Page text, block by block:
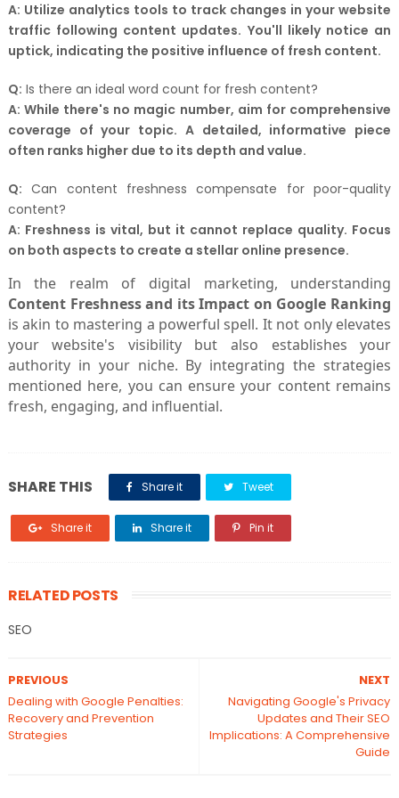
A: Utilize analytics tools to track changes in your website
traffic following content updates. You'll likely notice an
uptick, indicating the positive influence of fresh content.
Q: Is there an ideal word count for fresh content?
A: While there's no magic number, aim for comprehensive
coverage of your topic. A detailed, informative piece
often ranks higher due to its depth and value.
Q: Can content freshness compensate for poor-quality
content?
A: Freshness is vital, but it cannot replace quality. Focus
on both aspects to create a stellar online presence.
In the realm of digital marketing, understanding
Content Freshness and its Impact on Google Ranking
is akin to mastering a powerful spell. It not only elevates
your website's visibility but also establishes your
authority in your niche. By integrating the strategies
mentioned here, you can ensure your content remains
fresh, engaging, and influential.
SHARE THIS Share it Tweet
Share it Share it Pin it
RELATED POSTS
SEO
NEXT
Navigating Google's Privacy
Updates and Their SEO
Implications: A Comprehensive
Guide
PREVIOUS
Dealing with Google Penalties:
Recovery and Prevention
Strategies